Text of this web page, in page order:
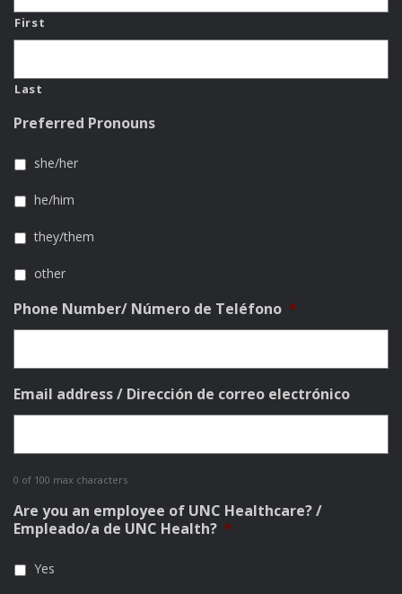
First
Last
Preferred Pronouns
she/her
he/him
they/them
other
Phone Number/ Número de Teléfono *
Email address / Dirección de correo electrónico
0 of 100 max characters
Are you an employee of UNC Healthcare? /
Empleado/a de UNC Health? *
Yes